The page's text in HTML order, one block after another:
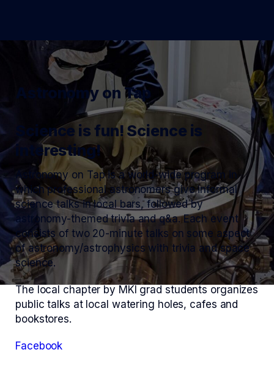
Astronomy on Tap
Science is fun! Science is
interesting!
Astronomy on Tap is a world-wide program in
which professional astronomers give informal
science talks in local bars, followed by
astronomy-themed trivia and q&a. Each event
consists of two 20-minute talks on some aspect
of astronomy/astrophysics with trivia and space
science.
The local chapter by MKI grad students organizes
public talks at local watering holes, cafes and
bookstores.
Facebook